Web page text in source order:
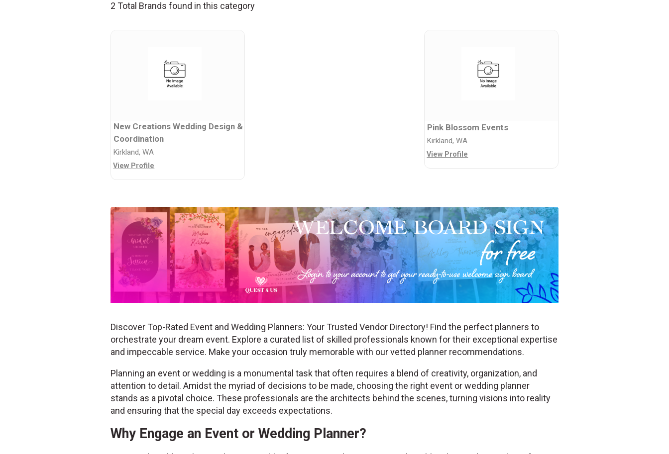
2 Total Brands found in this category
New Creations Wedding Design &
Coordination
Kirkland, WA
View Profile
Pink Blossom Events
Kirkland, WA
View Profile
Discover Top-Rated Event and Wedding Planners: Your Trusted Vendor Directory! Find the perfect planners to
orchestrate your dream event. Explore a curated list of skilled professionals known for their exceptional expertise
and impeccable service. Make your occasion truly memorable with our vetted planner recommendations.
Planning an event or wedding is a monumental task that often requires a blend of creativity, organization, and
attention to detail. Amidst the myriad of decisions to be made, choosing the right event or wedding planner
stands as a pivotal choice. These professionals are the architects behind the scenes, turning visions into reality
and ensuring that the special day exceeds expectations.
Why Engage an Event or Wedding Planner?